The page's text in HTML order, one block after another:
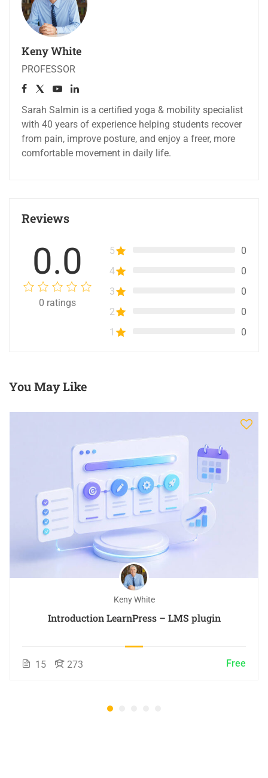
Keny White
PROFESSOR
Sarah Salmin is a certified yoga & mobility specialist
with 40 years of experience helping students recover
from pain, improve posture, and enjoy a freer, more
comfortable movement in daily life.
Reviews
0.0
0 ratings
5
0
4
0
3
0
2
0
1
0
You May Like
Keny White
Introduction LearnPress – LMS plugin
15 273 Free